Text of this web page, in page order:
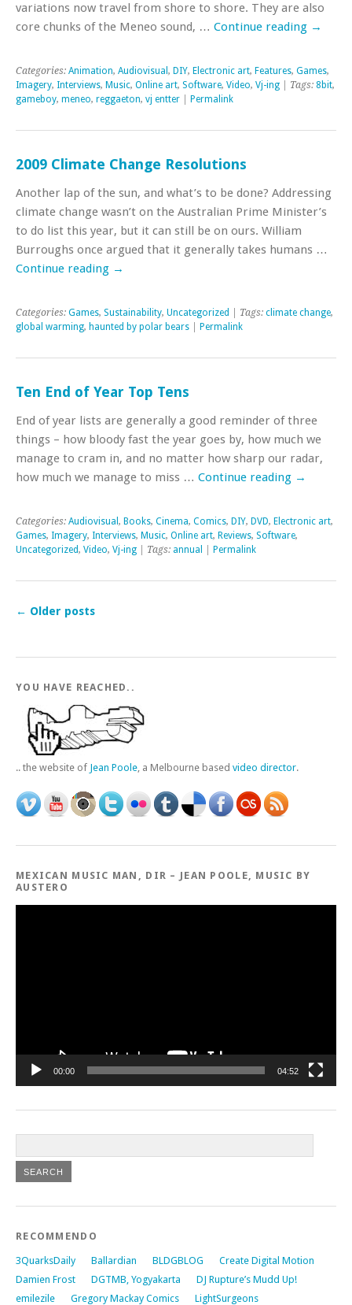
variations now travel from shore to shore. They are also
core chunks of the Meneo sound, … Continue reading →
Categories: Animation, Audiovisual , DIY, Electronic art, Features, Games,
Imagery, Interviews, Music, Online art, Software, Video, Vj-ing | Tags: 8bit,
gameboy, meneo, reggaeton, vj entter Permalink
2009 Climate Change Resolutions
Another lap of the sun, and what’s to be done? Addressing
climate change wasn’t on the Australian Prime Minister’s
to do list this year, but it can still be on ours. William
Burroughs once argued that it generally takes humans …
Continue reading →
Categories: Games, Sustainability, Uncategorized | Tags: climate change,
global warming, haunted by polar bears Permalink
Ten End of Year Top Tens
End of year lists are generally a good reminder of three
things – how bloody fast the year goes by, how much we
manage to cram in, and no matter how sharp our radar,
how much we manage to miss … Continue reading →
Categories: Audiovisual , Books, Cinema, Comics, DIY, DVD, Electronic art,
Games, Imagery, Interviews, Music, Online art, Reviews, Software,
Uncategorized, Video, Vj-ing | Tags: annual Permalink
← Older posts
YOU HAVE REACHED..
.. the website of Jean Poole, a Melbourne based video director.
MEXICAN MUSIC MAN, DIR – JEAN POOLE, MUSIC BY
AUSTERO
00:00 04:52
RECOMMENDO
3QuarksDaily Ballardian BLDGBLOG
Create Digital Motion
Damien Frost
DGTMB, Yogyakarta
DJ Rupture’s Mudd Up!
emilezile
Gregory Mackay Comics LightSurgeons